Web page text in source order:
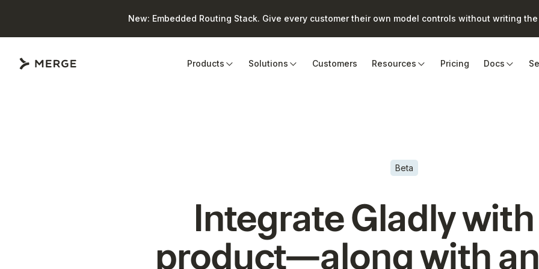
New: Embedded Routing Stack. Give every customer their own model controls without writing
Products
Solutions Customers Resources Pricing Docs
Beta
IntegrateGladlywith
product—along with